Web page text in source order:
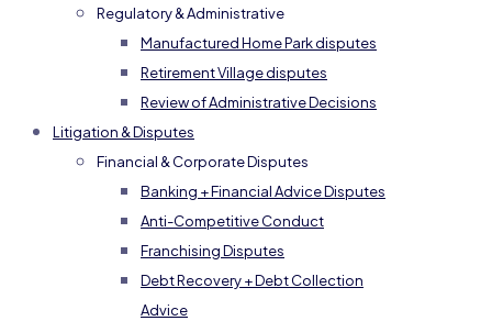
Regulatory & Administrative
Manufactured Home Park disputes
Retirement Village disputes
Review of Administrative Decisions
Litigation & Disputes
Financial & Corporate Disputes
Banking + Financial Advice Disputes
Anti-Competitive Conduct
Franchising Disputes
Debt Recovery + Debt Collection
Advice